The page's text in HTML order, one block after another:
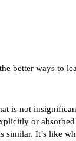
better ways to
is not
or
It’s like